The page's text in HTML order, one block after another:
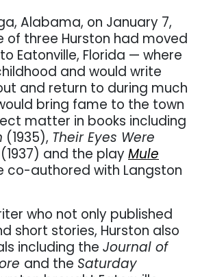
Alabama, on January 7,
of three Hurston had moved
Eatonville, Florida — where
and would write
and return to during much
bring fame to the town
matter in books including
(1935), Their Eyes Were
(1937) and the play Mule
co-authored with Langston
who not only published
short stories, Hurston also
including the Journal of
and the Saturday